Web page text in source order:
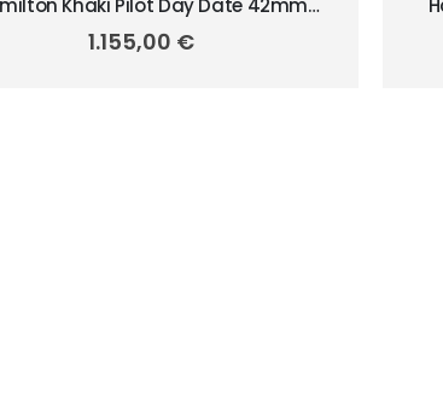
Khaki Pilot Day Date 42mm
H64635140
1.155,00 €